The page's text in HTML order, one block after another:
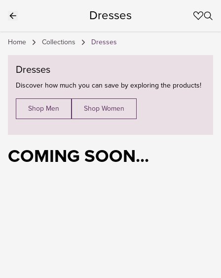
Dresses
Home Collections Dresses
Dresses
Discover how much you can save by exploring the products!
Shop Men Shop Women
COMING SOON...